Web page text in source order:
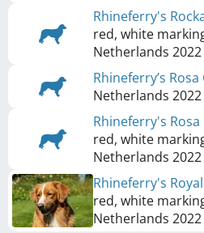
Rhineferry's
red, white
Netherlands 2022
Rhineferry’s
Netherlands 2022
Rhineferry's
red, white
Netherlands 2022
Rhineferry's
red, white
Netherlands 2022